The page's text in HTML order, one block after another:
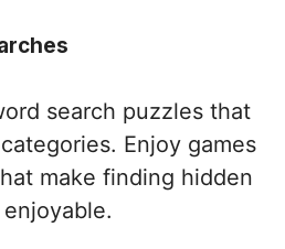
search puzzles that
Enjoy games
make finding hidden